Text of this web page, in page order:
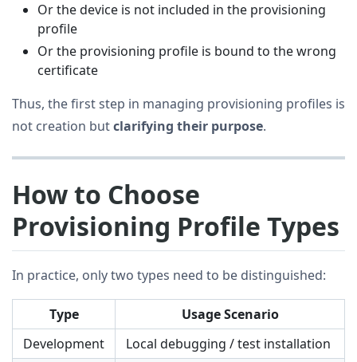
Or the device is not included in the provisioning
profile
Or the provisioning profile is bound to the wrong
certificate
Thus, the first step in managing provisioning profiles is
not creation butclarifying their purpose.
How to Choose
Provisioning Profile Types
In practice, only two types need to be distinguished:
Type
Usage Scenario
Development
Local debugging / test installation